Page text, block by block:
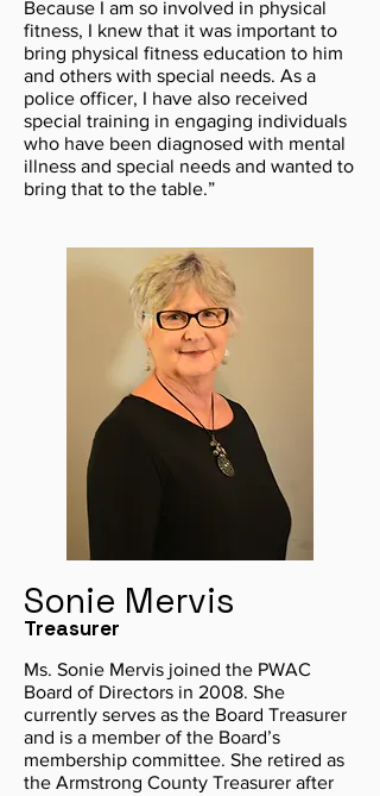
Because I am so involved in physical
fitness, I knew that it was important to
bring physical fitness education to him
and others with special needs. As a
police officer, I have also received
special training in engaging individuals
who have been diagnosed with mental
illness and special needs and wanted to
bring that to the table.”
Treasurer
Sonie Mervis
Ms. Sonie Mervis joined the PWAC
Board of Directors in 2008. She
currently serves as the Board Treasurer
and is a member of the Board’s
membership committee. She retired as
the Armstrong County Treasurer after